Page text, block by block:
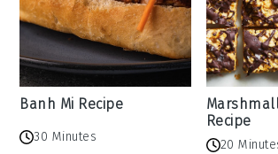
Banh Mi Recipe
30 Minutes
Recipe
20